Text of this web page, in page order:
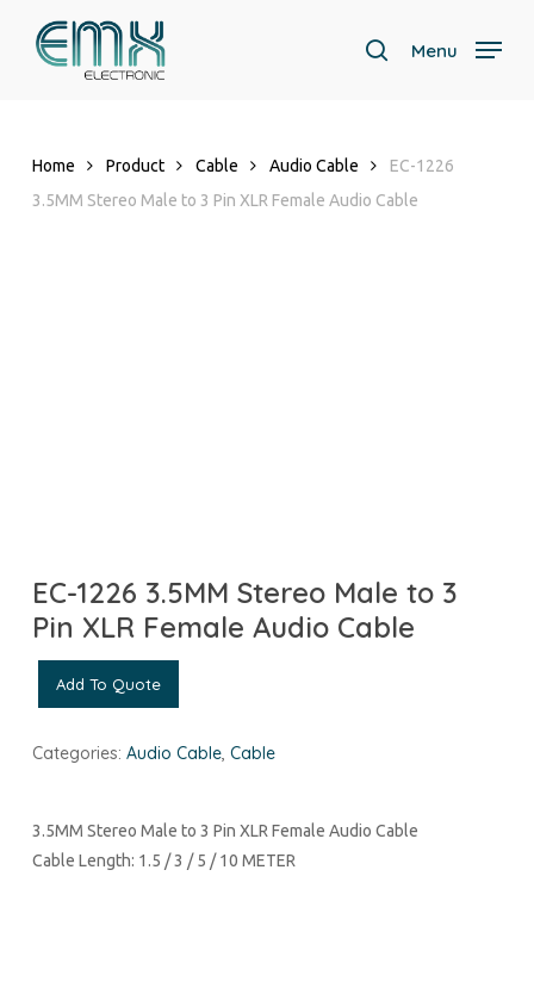
search
Menu
Home Product Cable Audio Cable
EC-1226
3.5MM Stereo Male to 3 Pin XLR Female Audio Cable
EC-1226 3.5MM Stereo Male to 3
Pin XLR Female Audio Cable
Add To Quote
Categories: Audio Cable, Cable
3.5MM Stereo Male to 3 Pin XLR Female Audio Cable
Cable Length: 1.5 / 3 / 5 / 10 METER